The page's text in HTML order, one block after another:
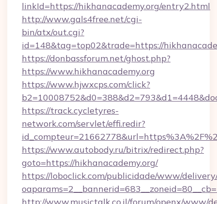
linkId=https://hikhanacademy.org/entry2.html
http://www.gals4free.net/cgi-
bin/atx/out.cgi?
id=148&tag=top02&trade=https://
https://donbassforum.net/ghost.php?
https://www.hikhanacademy.org
https://www.hjwxcps.com/click?
https://track.cycletyres-
network.com/servlet/effi.redir?
https://www.autobody.ru/bitrix/redirect.php?
goto=https://hikhanacademy.org/
https://loboclick.com/publicidade/www/